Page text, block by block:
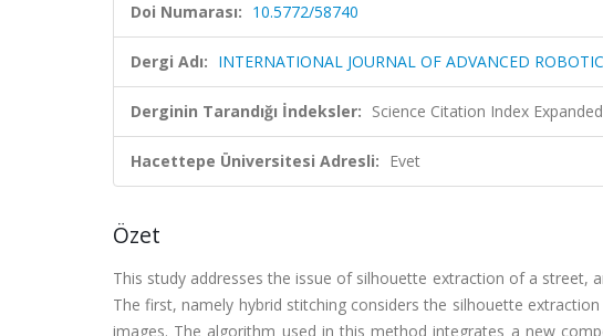
Doi Numarası: 10.5772/58740
Dergi Adı: INTERNATIONAL JOURNAL OF ADVANCED
Derginin Tarandığı İndeksler: Science Citation Index
Hacettepe Üniversitesi Adresli: Evet
Özet
This study addresses the issue of silhouette extraction of a
The first, namely hybrid stitching considers the silhouette
images. The algorithm used in this method integrates a new